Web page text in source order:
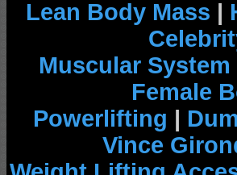
Lean Body Mass |
Muscular System
Female
Powerlifting |
Vince